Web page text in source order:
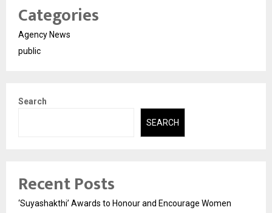
Categories
Agency News
public
Search
SEARCH
Recent Posts
‘Suyashakthi’ Awards to Honour and Encourage Women